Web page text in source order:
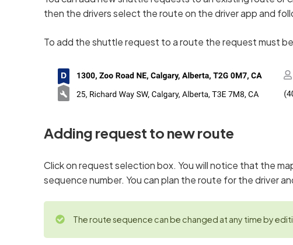
then the drivers select the route on the driver app and
To add the shuttle request to a route the request must
Adding request to new route
Click on request selection box. You will notice that the
sequence number. You can plan the route for the driver
The route sequence can be changed at any time by